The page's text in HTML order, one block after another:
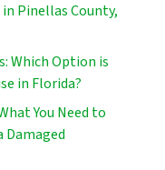
Pinellas County,
Which Option is
in Florida?
You Need to
Damaged